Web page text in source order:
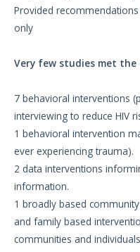
Provided
only
Very few studies met
7 behavioral interventions
interviewing to reduce HIV
1 behavioral intervention
ever experiencing trauma).
2 data interventions
information.
1 broadly based
and family based
communities and